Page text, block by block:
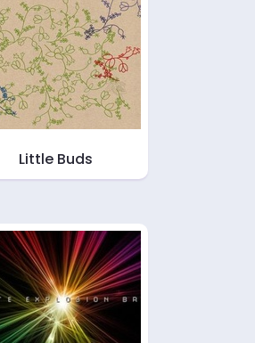
Little Buds